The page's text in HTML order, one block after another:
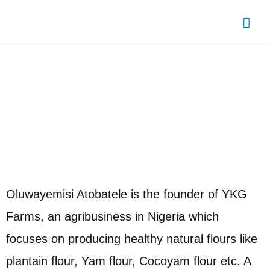
Oluwayemisi Atobatele is the founder of YKG
Farms, an agribusiness in Nigeria which
focuses on producing healthy natural flours like
plantain flour, Yam flour, Cocoyam flour etc. A